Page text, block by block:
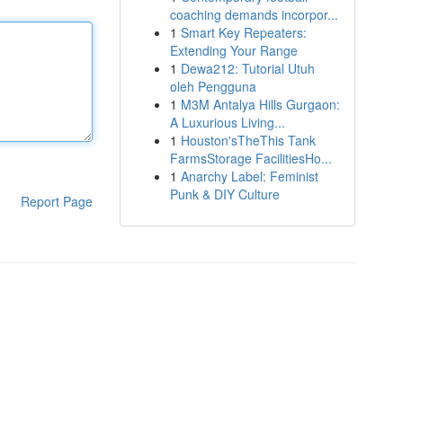
Report Page
coaching demands incorpor...
1 Smart Key Repeaters:
Extending Your Range
1 Dewa212: Tutorial Utuh
oleh Pengguna
1 M3M Antalya Hills Gurgaon:
A Luxurious Living...
1 Houston'sTheThis Tank
FarmsStorage FacilitiesHo...
1 Anarchy Label: Feminist
Punk & DIY Culture